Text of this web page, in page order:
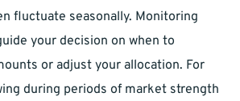
fluctuate seasonally. Monitoring
your decision on when to
or adjust your allocation. For
during periods of market strength